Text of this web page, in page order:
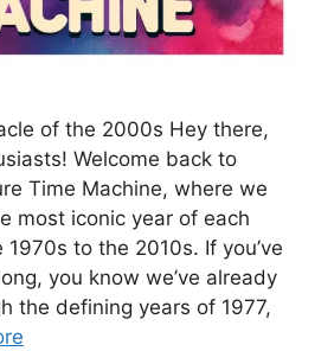
of the 2000s Hey there,
Welcome back to
Time Machine, where we
most iconic year of each
to the 2010s. If you’ve
you know we’ve already
the defining years of 1977,